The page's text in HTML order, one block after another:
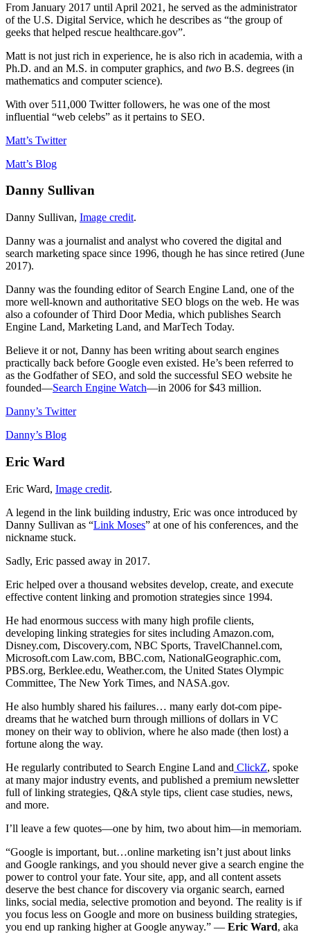
From January 2017 until April 2021, he served as the administrator
of the U.S. Digital Service, which he describes as “the group of
geeks that helped rescue healthcare.gov”.
Matt is not just rich in experience, he is also rich in academia, with a
Ph.D. and an M.S. in computer graphics, and two B.S. degrees (in
mathematics and computer science).
With over 511,000 Twitter followers, he was one of the most
influential “web celebs” as it pertains to SEO.
Matt’s Twitter
Matt’s Blog
Danny Sullivan
Danny Sullivan, Image credit.
Danny was a journalist and analyst who covered the digital and
search marketing space since 1996, though he has since retired (June
2017).
Danny was the founding editor of Search Engine Land, one of the
more well-known and authoritative SEO blogs on the web. He was
also a cofounder of Third Door Media, which publishes Search
Engine Land, Marketing Land, and MarTech Today.
Believe it or not, Danny has been writing about search engines
practically back before Google even existed. He’s been referred to
as the Godfather of SEO, and sold the successful SEO website he
founded―Search Engine Watch―in 2006 for $43 million.
Danny’s Twitter
Danny’s Blog
Eric Ward
Eric Ward, Image credit.
A legend in the link building industry, Eric was once introduced by
Danny Sullivan as “Link Moses” at one of his conferences, and the
nickname stuck.
Sadly, Eric passed away in 2017.
Eric helped over a thousand websites develop, create, and execute
effective content linking and promotion strategies since 1994.
He had enormous success with many high profile clients,
developing linking strategies for sites including Amazon.com,
Disney.com, Discovery.com, NBC Sports, TravelChannel.com,
Microsoft.com Law.com, BBC.com, NationalGeographic.com,
PBS.org, Berklee.edu, Weather.com, the United States Olympic
Committee, The New York Times, and NASA.gov.
He also humbly shared his failures… many early dot-com pipe-
dreams that he watched burn through millions of dollars in VC
money on their way to oblivion, where he also made (then lost) a
fortune along the way.
He regularly contributed to Search Engine Land and ClickZ, spoke
at many major industry events, and published a premium newsletter
full of linking strategies, Q&A style tips, client case studies, news,
and more.
I’ll leave a few quotes—one by him, two about him—in memoriam.
“Google is important, but…online marketing isn’t just about links
and Google rankings, and you should never give a search engine the
power to control your fate. Your site, app, and all content assets
deserve the best chance for discovery via organic search, earned
links, social media, selective promotion and beyond. The reality is if
you focus less on Google and more on business building strategies,
you end up ranking higher at Google anyway.” — Eric Ward, aka